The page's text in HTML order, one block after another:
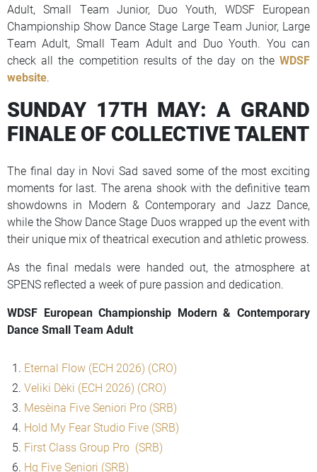
Adult, Small Team Junior, Duo Youth, WDSF European
Championship Show Dance Stage Large Team Junior, Large
Team Adult, Small Team Adult and Duo Youth. You can
check all the competition results of the day on the WDSF
website.
SUNDAY 17TH MAY: A GRAND
FINALE OF COLLECTIVE TALENT
The final day in Novi Sad saved some of the most exciting
moments for last. The arena shook with the definitive team
showdowns in Modern & Contemporary and Jazz Dance,
while the Show Dance Stage Duos wrapped up the event with
their unique mix of theatrical execution and athletic prowess.
As the final medals were handed out, the atmosphere at
SPENS reflected a week of pure passion and dedication.
WDSF European Championship Modern & Contemporary
Dance Small Team Adult
Eternal Flow (ECH 2026) (CRO)
Veliki Dečki (ECH 2026) (CRO)
Mesečina Five Seniori Pro (SRB)
Hold My Fear Studio Five (SRB)
First Class Group Pro (SRB)
Hg Five Seniori (SRB)